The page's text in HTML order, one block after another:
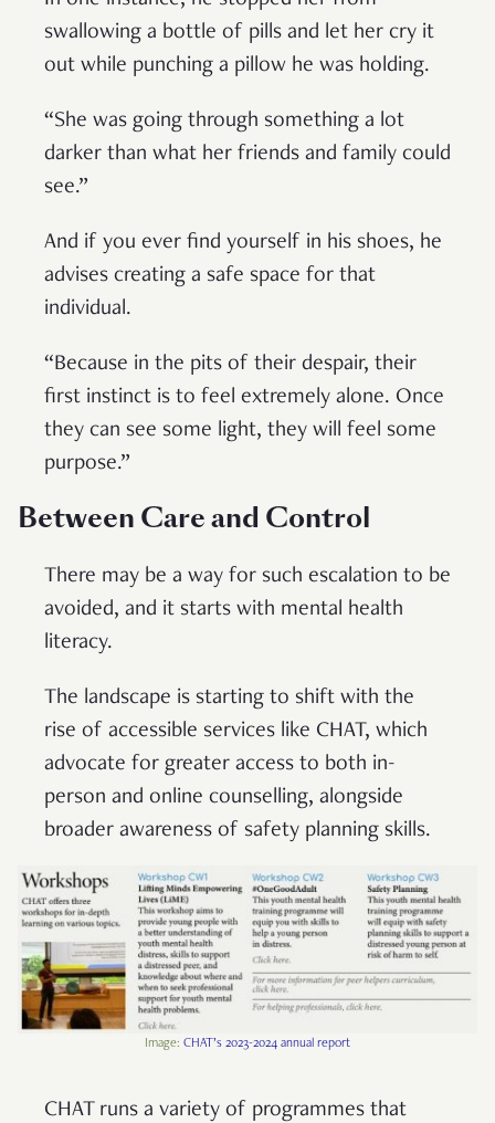
swallowing a bottle of pills and let her cry it
out while punching a pillow he was holding.
“She was going through something a lot
darker than what her friends and family could
see.”
And if you ever find yourself in his shoes, he
advises creating a safe space for that
individual.
“Because in the pits of their despair, their
first instinct is to feel extremely alone. Once
they can see some light, they will feel some
purpose.”
Between Care and Control
There may be a way for such escalation to be
avoided, and it starts with mental health
literacy.
The landscape is starting to shift with the
rise of accessible services like CHAT, which
advocate for greater access to both in-
person and online counselling, alongside
broader awareness of safety planning skills.
Image: CHAT’s 2023-2024 annual report
CHAT runs a variety of programmes that